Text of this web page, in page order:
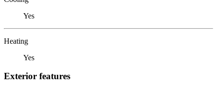
Yes
Heating
Yes
Exterior features